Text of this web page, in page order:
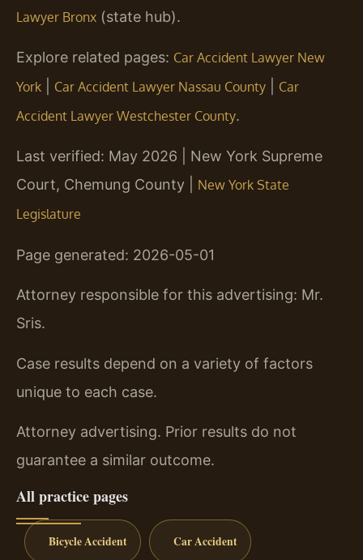
Lawyer Bronx (state hub).
Explore related pages: Car Accident Lawyer New
York
Car Accident Lawyer Nassau County
Car
Accident Lawyer Westchester County.
Last verified: May 2026 | New York Supreme
Court, Chemung County | New York State
Legislature
Page generated: 2026-05-01
Attorney responsible for this advertising: Mr.
Sris.
Case results depend on a variety of factors
unique to each case.
Attorney advertising. Prior results do not
guarantee a similar outcome.
All practice pages
Bicycle Accident Car Accident